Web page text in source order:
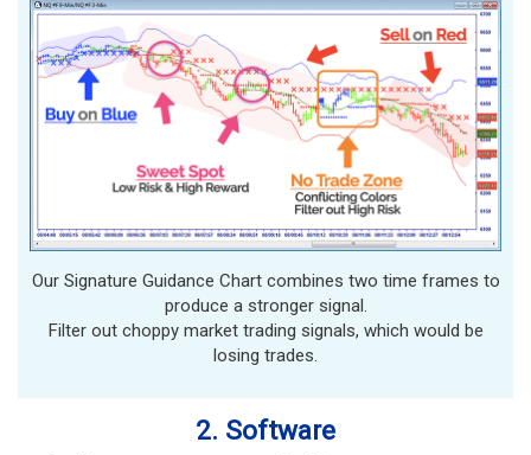
Our Signature Guidance Chart combines two time frames to
produce a stronger signal.
Filter out choppy market trading signals, which would be
losing trades.
2. Software